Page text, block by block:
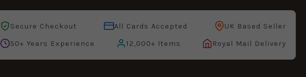
Secure Checkout All Cards Accepted
UK Based Seller
50+ Years Experience
12,000+ Items Royal Mail Delivery